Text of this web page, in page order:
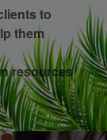
to
them
resources